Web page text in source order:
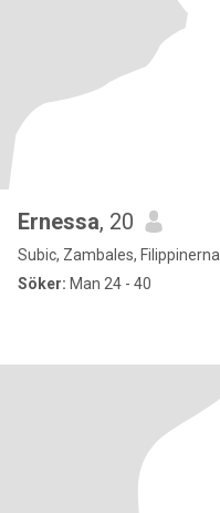
Ernessa, 20
Subic, Zambales, Filippinerna
Söker: Man 24 - 40